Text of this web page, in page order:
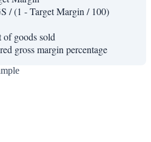
/ (1 - Target Margin / 100)
of goods sold
gross margin percentage